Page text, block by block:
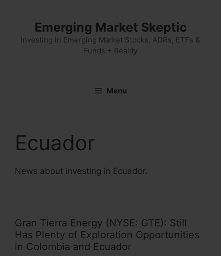
Emerging Market Skeptic
Investing in Emerging Market Stocks, ADRs, ETFs &
Funds + Reality
Menu
Ecuador
News about investing in Ecuador.
Gran Tierra Energy (NYSE: GTE): Still
Has Plenty of Exploration Opportunities
in Colombia and Ecuador